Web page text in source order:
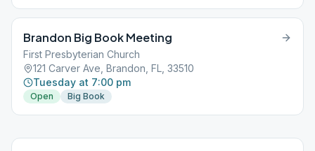
Brandon Big Book Meeting
First Presbyterian Church
121 Carver Ave, Brandon, FL, 33510
Tuesday at 7:00 pm
Open Big Book